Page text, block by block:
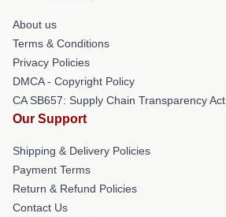
About us
Terms & Conditions
Privacy Policies
DMCA - Copyright Policy
CA SB657: Supply Chain Transparency Act
Our Support
Shipping & Delivery Policies
Payment Terms
Return & Refund Policies
Contact Us